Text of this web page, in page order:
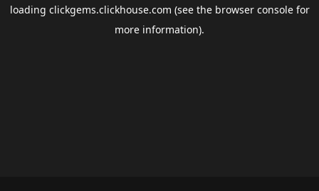
loading clickgems.clickhouse.com (see the browser consolefor
more information).